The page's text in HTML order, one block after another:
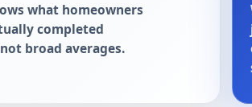
what homeowners
completed
broad averages.